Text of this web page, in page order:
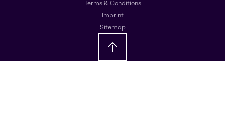
Terms & Conditions
Imprint
Sitemap